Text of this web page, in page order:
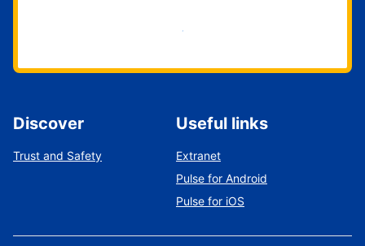
Get started now
Discover
Trust and Safety
Useful links
Extranet
Pulse for Android
Pulse for iOS